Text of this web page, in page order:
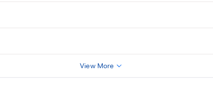
View More